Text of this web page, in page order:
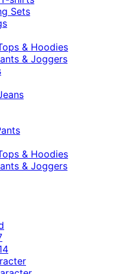
Sets
& Hoodies
& Joggers
& Hoodies
& Joggers